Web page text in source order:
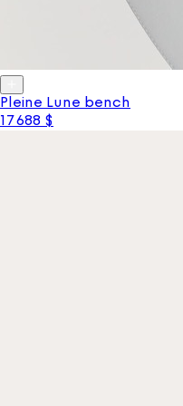
Pleine Lune bench
17 688 $